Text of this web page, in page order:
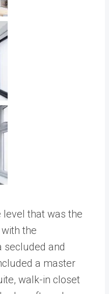
that was the
the
secluded and
a master
walk-in closet